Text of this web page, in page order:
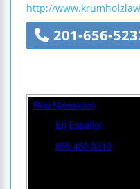
http://
201-656-